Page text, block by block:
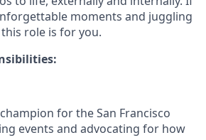
moments and juggling
role is for you.
for the San Francisco
events and advocating for how